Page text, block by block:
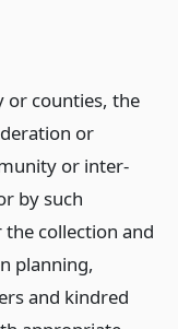
or counties, the
or
or inter-
by such
collection and
planning,
and kindred